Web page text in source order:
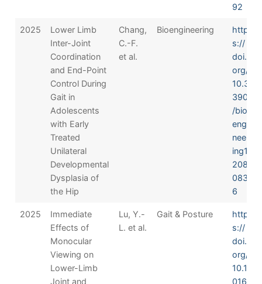
92
2025
Lower Limb
Inter-Joint
Coordination
and End-Point
Control During
Gait in
Adolescents
with Early
Treated
Unilateral
Developmental
Dysplasia of
the Hip
Chang,
C.-F.
et al.
Bioengineering
http
s://
doi.
org/
10.3
390
/bio
engi
neer
ing1
208
083
6
2025
Immediate
Effects of
Monocular
Viewing on
Lower-Limb
Joint and
Lu, Y.-
L. et al.
Gait & Posture
http
s://
doi.
org/
10.1
016/